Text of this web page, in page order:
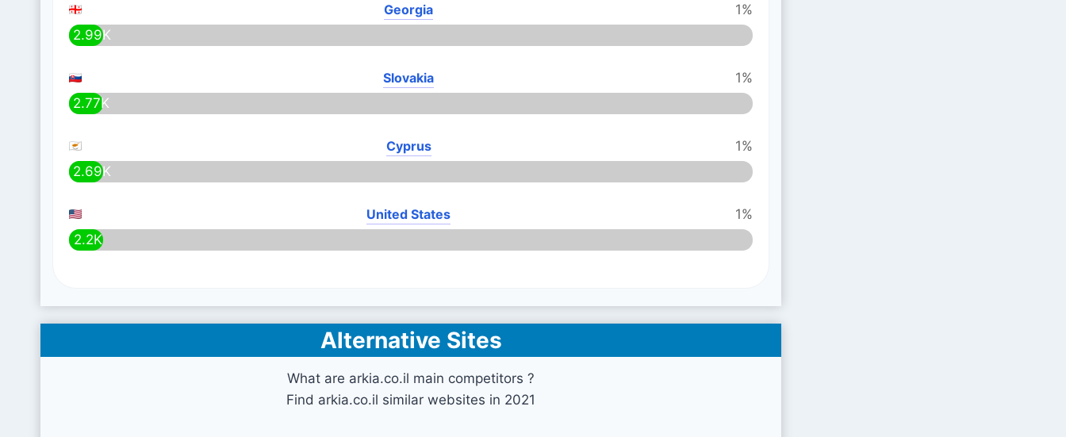
Georgia
1%
2.99K
Slovakia
1%
2.77K
Cyprus
1%
2.69K
United States
1%
2.2K
Alternative Sites
What are arkia.co.il main competitors ?
Find arkia.co.il similar websites in 2021